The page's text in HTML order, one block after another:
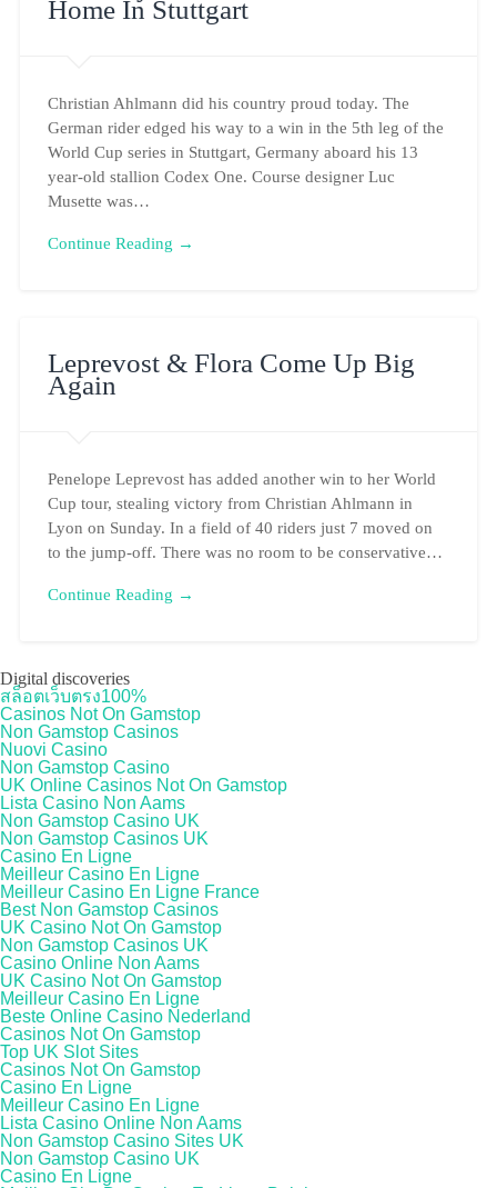
Home In Stuttgart
Christian Ahlmann did his country proud today. The
German rider edged his way to a win in the 5th leg of the
World Cup series in Stuttgart, Germany aboard his 13
year-old stallion Codex One. Course designer Luc
Musette was…
Continue Reading →
Leprevost & Flora Come Up Big
Again
Penelope Leprevost has added another win to her World
Cup tour, stealing victory from Christian Ahlmann in
Lyon on Sunday. In a field of 40 riders just 7 moved on
to the jump-off. There was no room to be conservative…
Continue Reading →
Digital discoveries
สล็อตเว็บตรง100%
Casinos Not On Gamstop
Non Gamstop Casinos
Nuovi Casino
Non Gamstop Casino
UK Online Casinos Not On Gamstop
Lista Casino Non Aams
Non Gamstop Casino UK
Non Gamstop Casinos UK
Casino En Ligne
Meilleur Casino En Ligne
Meilleur Casino En Ligne France
Best Non Gamstop Casinos
UK Casino Not On Gamstop
Non Gamstop Casinos UK
Casino Online Non Aams
UK Casino Not On Gamstop
Meilleur Casino En Ligne
Beste Online Casino Nederland
Casinos Not On Gamstop
Top UK Slot Sites
Casinos Not On Gamstop
Casino En Ligne
Meilleur Casino En Ligne
Lista Casino Online Non Aams
Non Gamstop Casino Sites UK
Non Gamstop Casino UK
Casino En Ligne